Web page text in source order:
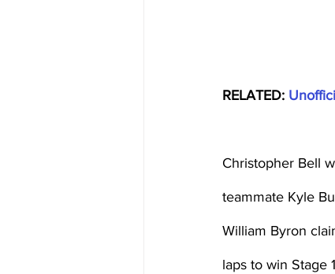
RELATED:
Christopher Bell
teammate Kyle
William Byron
laps to win Stage